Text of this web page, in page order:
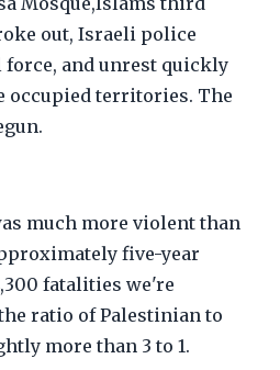
out, Israeli police
and unrest quickly
occupied territories. The
much more violent than
five-year
fatalities we're
ratio of Palestinian to
more than 3 to 1.